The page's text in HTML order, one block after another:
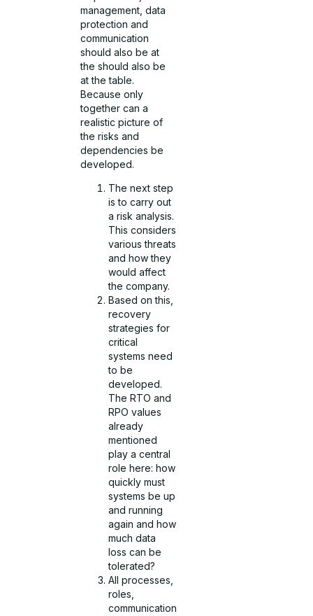
management, data
protection and
communication
should also be at
the should also be
at the table.
Because only
together can a
realistic picture of
the risks and
dependencies be
developed.
The next step
is to carry out
a risk analysis.
This considers
various threats
and how they
would affect
the company.
Based on this,
recovery
strategies for
critical
systems need
to be
developed.
The RTO and
RPO values
already
mentioned
play a central
role here: how
quickly must
systems be up
and running
again and how
much data
loss can be
tolerated?
All processes,
roles,
communication